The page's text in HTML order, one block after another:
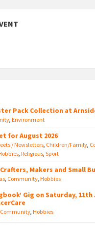
Pack Collection at
Environment
for August 2026
/ Newsletters Children/Family
Religious Sport
Makers and Small
Community Hobbies
Gig on Saturday,
Community Hobbies